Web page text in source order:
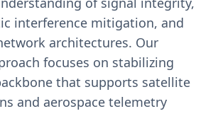
interference mitigation, and
architectures. Our
focuses on stabilizing
that supports satellite
and aerospace telemetry